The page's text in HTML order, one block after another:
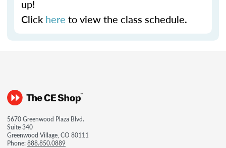
up!
Click here to view the class schedule.
5670 Greenwood Plaza Blvd.
Suite 340
Greenwood Village, CO 80111
Phone:888.850.0889